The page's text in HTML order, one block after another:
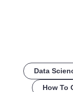
Data
How To